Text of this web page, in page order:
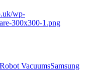
VacuumsSamsung